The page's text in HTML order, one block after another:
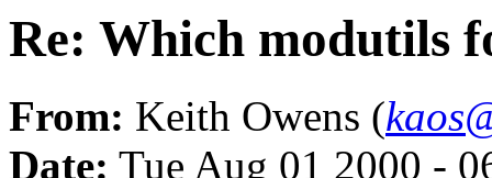
Re: Which modutils
From: Keith Owens (
Date: Tue Aug 01 2000 -